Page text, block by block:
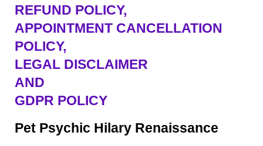
REFUND POLICY,
APPOINTMENT CANCELLATION
POLICY,
LEGAL DISCLAIMER
AND
GDPR POLICY
Pet Psychic Hilary Renaissance